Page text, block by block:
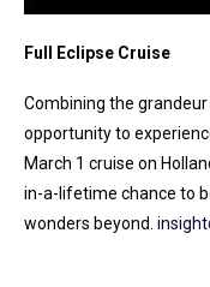
Full Eclipse Cruise
Combining the
opportunity to
March 1 cruise on
in-a-lifetime chance to
wonders beyond.